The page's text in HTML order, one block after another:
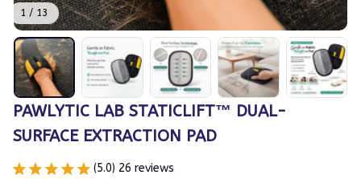
1 / 13
PAWLYTIC LAB STATICLIFT™ DUAL-
SURFACE EXTRACTION PAD
(5.0) 26 reviews